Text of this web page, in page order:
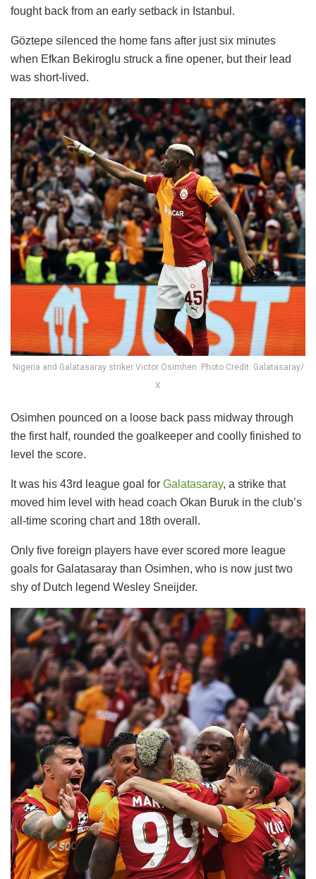
fought back from an early setback in Istanbul.
Göztepe silenced the home fans after just six minutes
when Efkan Bekiroglu struck a fine opener, but their lead
was short-lived.
Nigeria and Galatasaray striker Victor Osimhen. Photo Credit: Galatasaray/
X
Osimhen pounced on a loose back pass midway through
the first half, rounded the goalkeeper and coolly finished to
level the score.
It was his 43rd league goal for Galatasaray, a strike that
moved him level with head coach Okan Buruk in the club’s
all-time scoring chart and 18th overall.
Only five foreign players have ever scored more league
goals for Galatasaray than Osimhen, who is now just two
shy of Dutch legend Wesley Sneijder.